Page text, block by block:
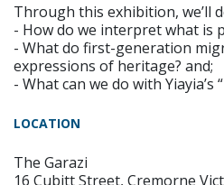
Through this exhibition, we’ll
- How do we interpret what is
- What do first-generation
expressions of heritage? and;
- What can we do with Yiayia’s
LOCATION
The Garazi
16 Cubitt Street, Cremorne